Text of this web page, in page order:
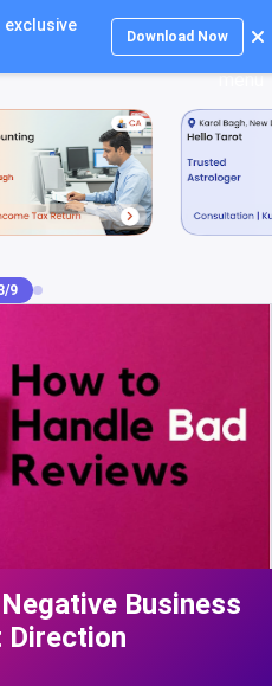
exclusive
Download Now
Login
9
Business
Direction